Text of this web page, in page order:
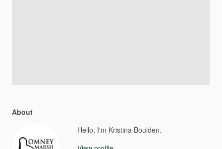
About
Hello, I'm Kristina Boulden.